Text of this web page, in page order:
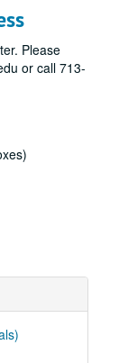
Please
or call 713-
1973-74
1970, 1979